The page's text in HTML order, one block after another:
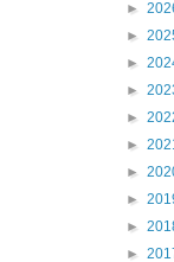
►
►
►
►
►
►
►
►
►
►